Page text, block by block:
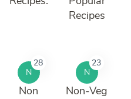
Recipes
N
28
Non
N
23
Non-Veg